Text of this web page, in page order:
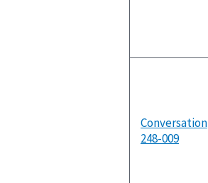
Conversation
248-009